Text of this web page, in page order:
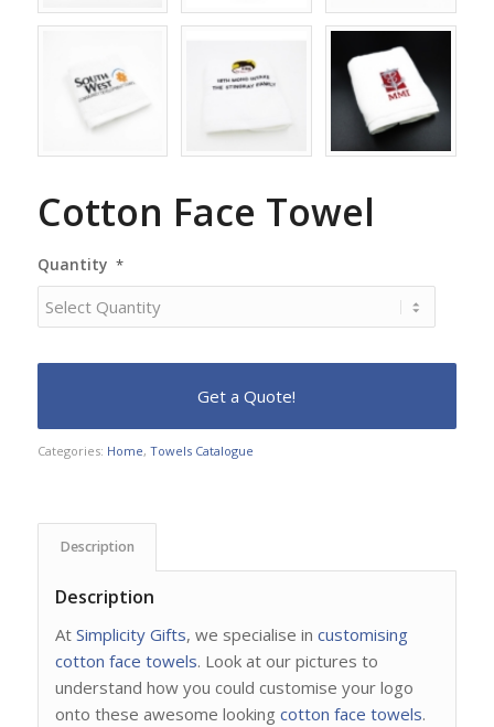
Cotton Face Towel
Quantity *
Categories: Home, Towels Catalogue
Description
Description
At Simplicity Gifts, we specialise in customising
cotton face towels. Look at our pictures to
understand how you could customise your logo
onto these awesome looking cotton face towels.